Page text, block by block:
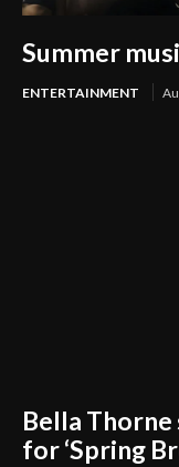
Summer
ENTERTAINMENT
Bella
for ‘Spring